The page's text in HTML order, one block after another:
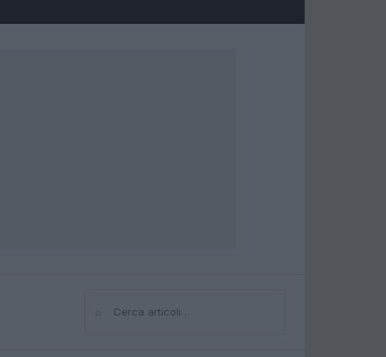
⌕Cerca